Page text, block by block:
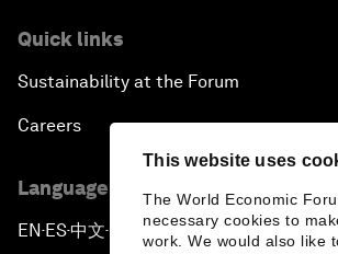
This website uses
The World Economic
necessary cookies to
work. We would also like
Quick links
Sustainability at the Forum
Careers
Language editions
EN ▪ES▪中文▪ 日本語